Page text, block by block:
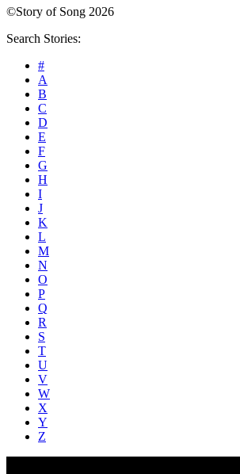
©Story of Song 2026
Search Stories:
#
A
B
C
D
E
F
G
H
I
J
K
L
M
N
O
P
Q
R
S
T
U
V
W
X
Y
Z